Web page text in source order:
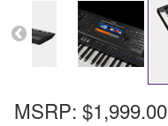
MSRP: $1,999.00